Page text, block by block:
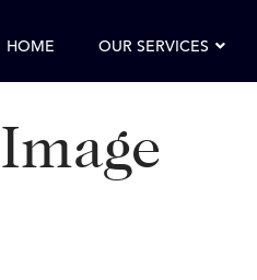
HOME OUR SERVICES